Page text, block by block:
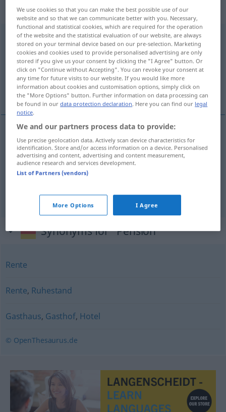
„Pension“: Femininum
Pensionf <Pension;-en>
Overview of all translations
(For more details, click/tap on the translation)
penzion, mirovina
penzion PensionUnterkunft
mirovina PensionRente
Synonyms for "Pension"
Rente
Rente, Ruhestand
Gasthaus, Gasthof, Hotel
© OpenThesaurus.de
We use cookies so that you can make the best possible use of our
website and so that we can communicate better with you. Necessary,
functional and statistical cookies, which are required for the operation
of the website and the statistical evaluation of our website, are always
stored on your terminal device based on our pre-selection. Marketing
cookies and cookies used to provide personalised advertising are only
stored if you give us your consent by clicking the "I Agree" button. Or
click on "Continue without Accepting". You can revoke your consent at
any time for future visits to our website. If you would like more
information about cookies and customisation options, simply click on
the "More Options" button. Further information on data processing can
be found in ourdata protection declaration. Here you can find our legal
notice.
We and our partners process data to provide:
Use precise geolocation data. Actively scan device characteristics for
identification. Store and/or access information on a device. Personalised
advertising and content, advertising and content measurement,
audience research and services development.
List of Partners (vendors)
More Options I Agree